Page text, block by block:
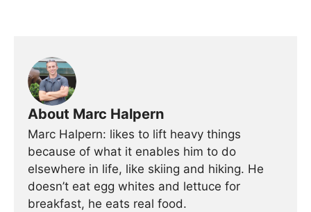
About Marc Halpern
Marc Halpern: likes to lift heavy things
because of what it enables him to do
elsewhere in life, like skiing and hiking. He
doesn’t eat egg whites and lettuce for
breakfast, he eats real food.